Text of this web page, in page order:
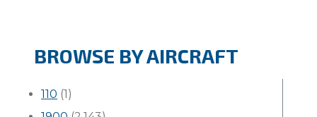
BROWSE BY AIRCRAFT
110 (1)